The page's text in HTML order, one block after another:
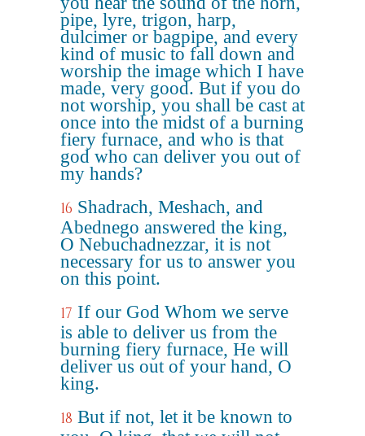
pipe, lyre, trigon, harp,
dulcimer or bagpipe, and every
kind of music to fall down and
worship the image which I have
made, very good. But if you do
not worship, you shall be cast at
once into the midst of a burning
fiery furnace, and who is that
god who can deliver you out of
my hands?
16 Shadrach, Meshach, and
Abednego answered the king,
O Nebuchadnezzar, it is not
necessary for us to answer you
on this point.
17 If our God Whom we serve
is able to deliver us from the
burning fiery furnace, He will
deliver us out of your hand, O
king.
18 But if not, let it be known to